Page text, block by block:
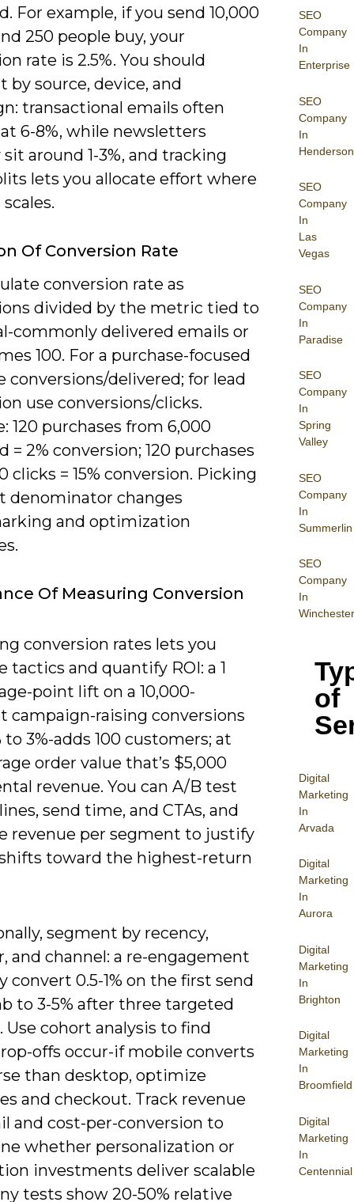
SEO
Company
In
Enterprise
SEO
Company
In
Henderson
SEO
Company
In
Las
Vegas
SEO
Company
In
Paradise
SEO
Company
In
Spring
Valley
SEO
Company
In
Summerlin
SEO
Company
In
Winchester
of
Digital
Marketing
In
Arvada
Digital
Marketing
In
Aurora
Digital
Marketing
In
Brighton
Digital
Marketing
In
Broomfield
Digital
Marketing
In
Centennial
For example, if you send 10,000
250 people buy, your
rate is 2.5%. You should
by source, device, and
transactional emails often
6-8%, while newsletters
around 1-3%, and tracking
lets you allocate effort where
Of Conversion Rate
conversion rate as
divided by the metric tied to
commonly delivered emails or
100. For a purchase-focused
conversions/delivered; for lead
use conversions/clicks.
120 purchases from 6,000
= 2% conversion; 120 purchases
clicks = 15% conversion. Picking
denominator changes
and optimization
Of Measuring Conversion
conversion rates lets you
tactics and quantify ROI: a 1
point lift on a 10,000-
campaign-raising conversions
to 3%-adds 100 customers; at
order value that’s $5,000
revenue. You can A/B test
send time, and CTAs, and
revenue per segment to justify
toward the highest-return
segment by recency,
and channel: a re-engagement
convert 0.5-1% on the first send
to 3-5% after three targeted
Use cohort analysis to find
offs occur-if mobile converts
than desktop, optimize
and checkout. Track revenue
and cost-per-conversion to
whether personalization or
investments deliver scalable
tests show 20-50% relative